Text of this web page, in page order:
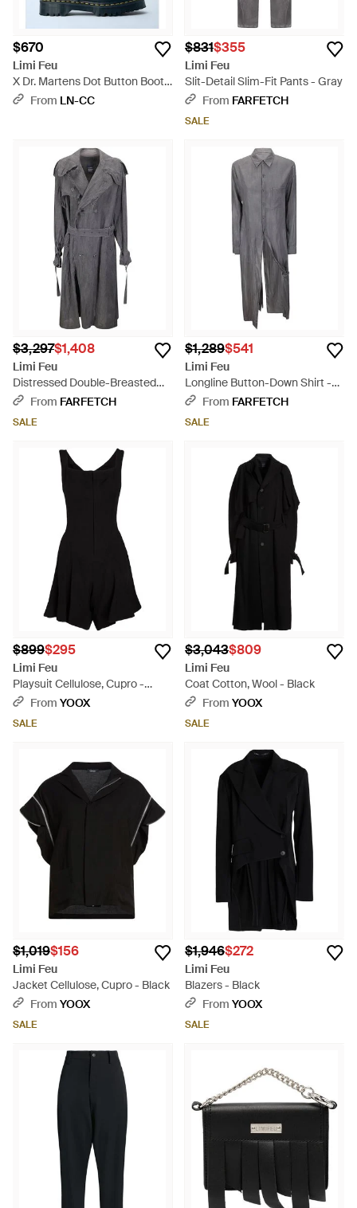
$670
Limi Feu
X Dr. Martens Dot Button Boots
- BlueFrom LN-CC
$831$355
Limi Feu
Slit-Detail Slim-Fit Pants - Gray
From FARFETCH
SALE
$3,297$1,408
Limi Feu
Distressed Double-Breasted
Trench Coat - Gray
From FARFETCH
SALE
$1,289$541
Limi Feu
Longline Button-Down Shirt -
GrayFrom FARFETCH
SALE
$899$295
Limi Feu
Playsuit Cellulose, Cupro -
BlackFrom YOOX
SALE
$3,043$809
Limi Feu
Coat Cotton, Wool - Black
From YOOX
SALE
$1,019$156
Limi Feu
Jacket Cellulose, Cupro - Black
From YOOX
SALE
$1,946$272
Limi Feu
Blazers - Black
From YOOX
SALE